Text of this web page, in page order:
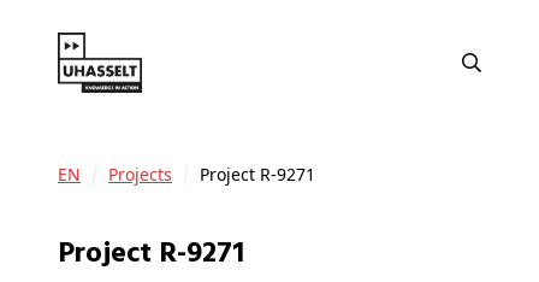
EN Projects Project R-9271
Project R-9271